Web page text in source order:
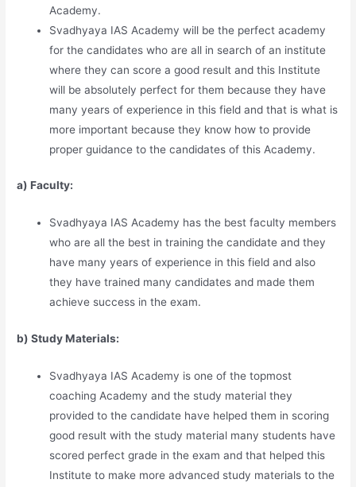
Academy.
Svadhyaya IAS Academy will be the perfect academy
for the candidates who are all in search of an institute
where they can score a good result and this Institute
will be absolutely perfect for them because they have
many years of experience in this field and that is what is
more important because they know how to provide
proper guidance to the candidates of this Academy.
a) Faculty:
Svadhyaya IAS Academy has the best faculty members
who are all the best in training the candidate and they
have many years of experience in this field and also
they have trained many candidates and made them
achieve success in the exam.
b) Study Materials:
Svadhyaya IAS Academy is one of the topmost
coaching Academy and the study material they
provided to the candidate have helped them in scoring
good result with the study material many students have
scored perfect grade in the exam and that helped this
Institute to make more advanced study materials to the